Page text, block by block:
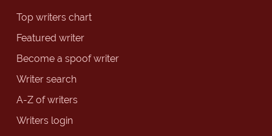
Top writers chart
Featured writer
Become a spoof writer
Writer search
A-Z of writers
Writers login